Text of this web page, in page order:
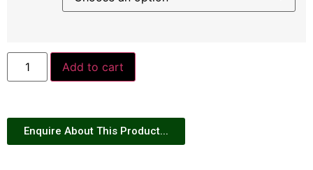
Add to cart
Enquire About This Product...